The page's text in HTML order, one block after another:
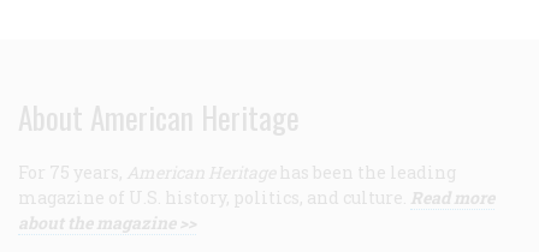
About American Heritage
For 75 years, American Heritage has been the leading
magazine of U.S. history, politics, and culture. Read more
about the magazine >>